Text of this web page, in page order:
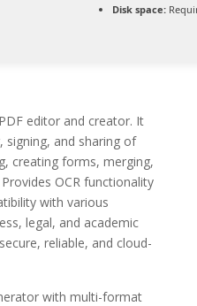
Disk space:
editor and creator. It
signing, and sharing of
creating forms, merging,
OCR functionality
with various
legal, and academic
reliable, and cloud-
with multi-format